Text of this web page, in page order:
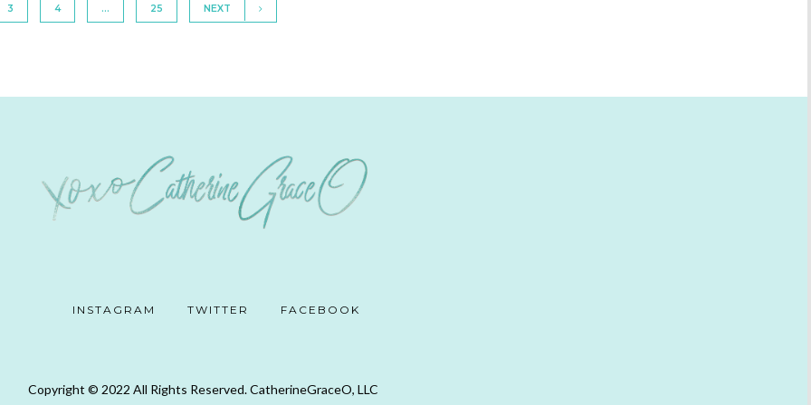
3 4 … 25 NEXT
INSTAGRAM TWITTER FACEBOOK
Copyright © 2022 All Rights Reserved. CatherineGraceO, LLC